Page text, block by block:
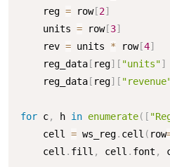
    reg
= row[2]
    units
= row[3]
    rev
= units * row[4]
    reg_data
[ reg] [ "units"]
    reg_data
[ reg] [
for c, h in enumerate( [
    cell
= ws_reg. cell ( row
    cell
. fill , cell . font ,